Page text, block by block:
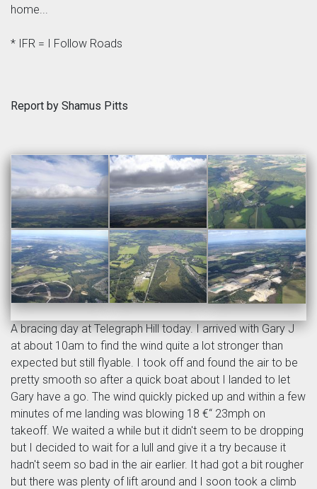
home...
* IFR = I Follow Roads
Report by Shamus Pitts
A bracing day at Telegraph Hill today. I arrived with Gary J
at about 10am to find the wind quite a lot stronger than
expected but still flyable. I took off and found the air to be
pretty smooth so after a quick boat about I landed to let
Gary have a go. The wind quickly picked up and within a few
minutes of me landing was blowing 18 €“ 23mph on
takeoff. We waited a while but it didn't seem to be dropping
but I decided to wait for a lull and give it a try because it
hadn't seem so bad in the air earlier. It had got a bit rougher
but there was plenty of lift around and I soon took a climb